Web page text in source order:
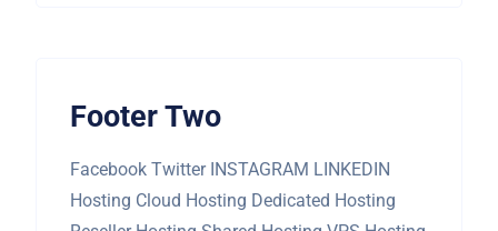
Footer Two
Facebook Twitter INSTAGRAM LINKEDIN
Hosting Cloud Hosting Dedicated Hosting